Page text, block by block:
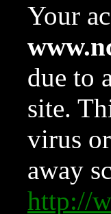
Your
due to
site.
virus
away
http://